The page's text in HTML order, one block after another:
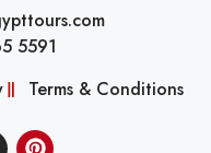
5591
Terms & Conditions